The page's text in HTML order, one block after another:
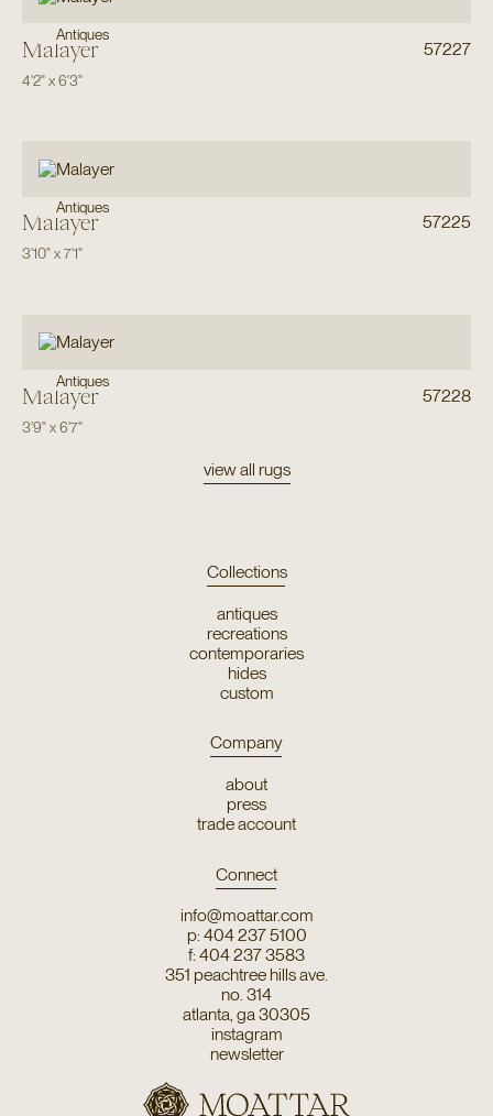
Antiques
Malayer 57227
4'2"x6'3"
Antiques
Malayer 57225
3'10"x7'1"
Antiques
Malayer 57228
3'9"x6'7"
view all rugs
Collections
antiques
recreations
contemporaries
hides
custom
Company
about
press
trade account
Connect
info@moattar.com
p: 404 237 5100
f: 404 237 3583
351 peachtree hills ave.
no. 314
atlanta, ga 30305
instagram
newsletter